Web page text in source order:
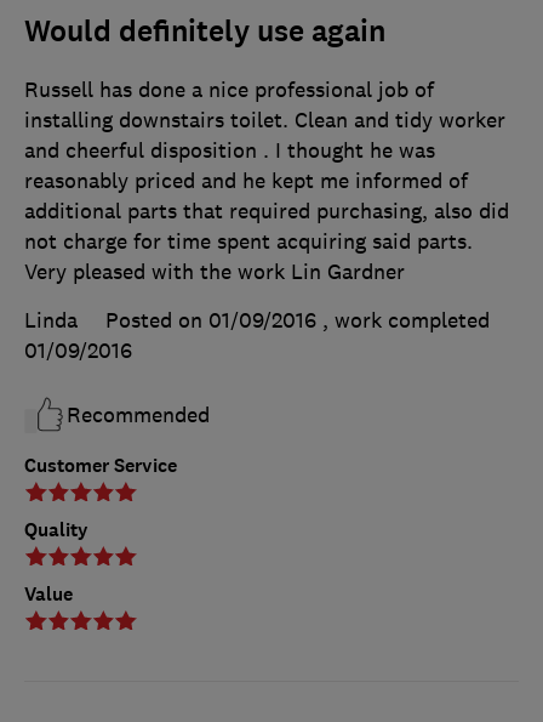
Would definitely use again
Customer Service
Quality
Value
Russell has done a nice professional job of
installing downstairs toilet. Clean and tidy worker
and cheerful disposition . I thought he was
reasonably priced and he kept me informed of
additional parts that required purchasing, also did
not charge for time spent acquiring said parts.
Very pleased with the work Lin Gardner
Linda
Posted on 01/09/2016 , work completed
01/09/2016
Recommended